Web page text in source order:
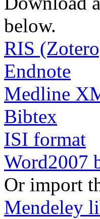
below.
RIS
Endnote
Medline
Bibtex
ISI format
Word2007
Or import
Mendeley